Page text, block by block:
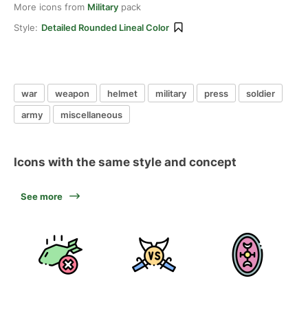
More icons from Military pack
Style: Detailed Rounded Lineal Color
war weapon helmet military press
soldier
army
miscellaneous
Icons with the same style and concept
See more